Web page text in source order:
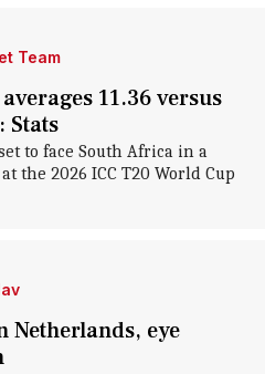
Team
11.36 versus
Stats
to face South Africa in a
the 2026 ICC T20 World Cup
Netherlands, eye